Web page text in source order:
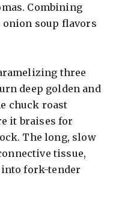
Combining
soup flavors
three
deep golden and
chuck roast
it braises for
The long, slow
tissue,
fork-tender